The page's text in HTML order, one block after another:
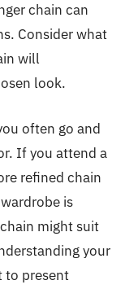
chain can
Consider what
will
look.
often go and
If you attend a
refined chain
is
might suit
your
to present